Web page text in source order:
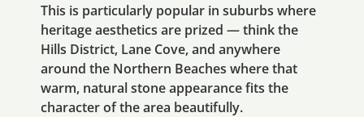
This is particularly popular in suburbs where
heritage aesthetics are prized — think the
Hills District, Lane Cove, and anywhere
around the Northern Beaches where that
warm, natural stone appearance fits the
character of the area beautifully.